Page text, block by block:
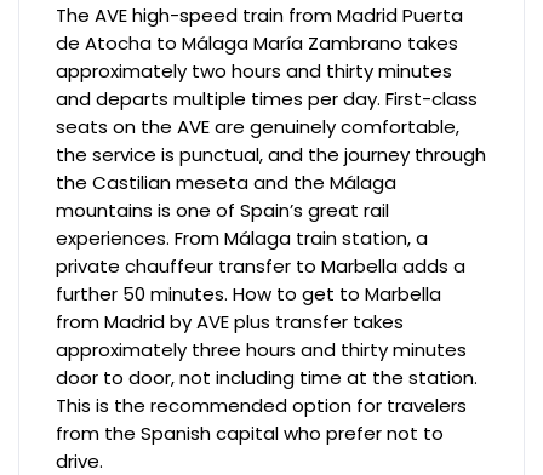
The AVE high-speed train from Madrid Puerta
de Atocha to Málaga María Zambrano takes
approximately two hours and thirty minutes
and departs multiple times per day. First-class
seats on the AVE are genuinely comfortable,
the service is punctual, and the journey through
the Castilian meseta and the Málaga
mountains is one of Spain’s great rail
experiences. From Málaga train station, a
private chauffeur transfer to Marbella adds a
further 50 minutes. How to get to Marbella
from Madrid by AVE plus transfer takes
approximately three hours and thirty minutes
door to door, not including time at the station.
This is the recommended option for travelers
from the Spanish capital who prefer not to
drive.